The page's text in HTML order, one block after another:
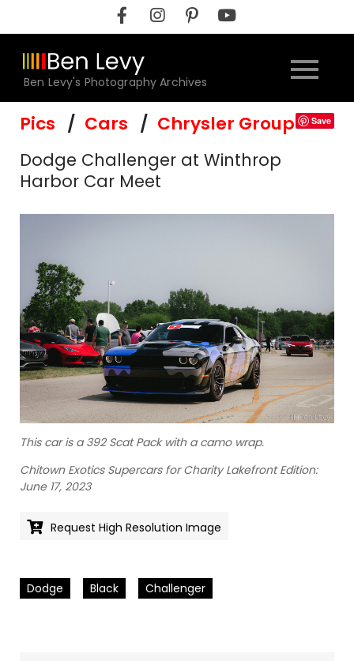
to
content
Ben Levy's Photography Archives
Pics Cars Chrysler Group Save
Dodge Challenger at Winthrop
Harbor Car Meet
This car is a 392 Scat Pack with a camo wrap.
Chitown Exotics Supercars for Charity Lakefront Edition:
June 17, 2023
Request High Resolution Image
Dodge Black Challenger